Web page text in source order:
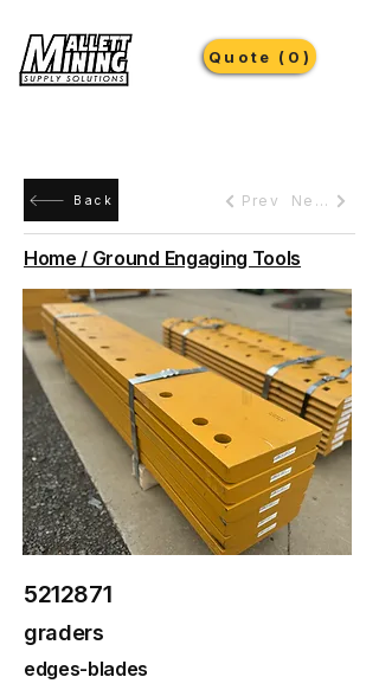
Quote (0)
Back Prev Next
Home / Ground Engaging Tools
5212871
graders
edges-blades